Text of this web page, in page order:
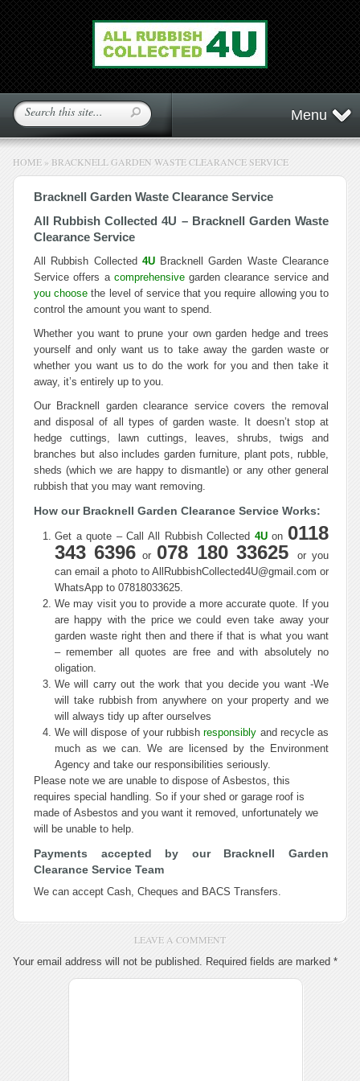
Menu
HOME » BRACKNELL GARDEN WASTE CLEARANCE SERVICE
Bracknell Garden Waste Clearance Service
All Rubbish Collected 4U – Bracknell Garden Waste
Clearance Service
All Rubbish Collected 4UBracknell Garden Waste Clearance
Service offers a comprehensivegarden clearance service and
you choose the level of service that you require allowing you to
control the amount you want to spend.
Whether you want to prune your own garden hedge and trees
yourself and only want us to take away the garden waste or
whether you want us to do the work for you and then take it
away, it’s entirely up to you.
Our Bracknell garden clearance service covers the removal
and disposal of all types of garden waste. It doesn’t stop at
hedge cuttings, lawn cuttings, leaves, shrubs, twigs and
branches but also includes garden furniture, plant pots, rubble,
sheds (which we are happy to dismantle) or any other general
rubbish that you may want removing.
How our Bracknell Garden Clearance Service Works:
Get a quote – Call All Rubbish Collected 4Uon 0118
343 6396 or 078 180 33625
or you
can email a photo to AllRubbishCollected4U@gmail.com or
WhatsApp to 07818033625.
We may visit you to provide a more accurate quote. If you
are happy with the price we could even take away your
garden waste right then and there if that is what you want
– remember all quotes are free and with absolutely no
oligation.
We will carry out the work that you decide you want -We
will take rubbish from anywhere on your property and we
will always tidy up after ourselves
We will dispose of your rubbishresponsibly and recycle as
much as we can. We are licensed by the Environment
Agency and take our responsibilities seriously.
Please note we are unable to dispose of Asbestos, this
requires special handling. So if your shed or garage roof is
made of Asbestos and you want it removed, unfortunately we
will be unable to help.
Payments accepted by our Bracknell Garden
Clearance Service Team
We can accept Cash, Cheques and BACS Transfers.
LEAVE A COMMENT
Your email address will not be published. Required fields are marked *